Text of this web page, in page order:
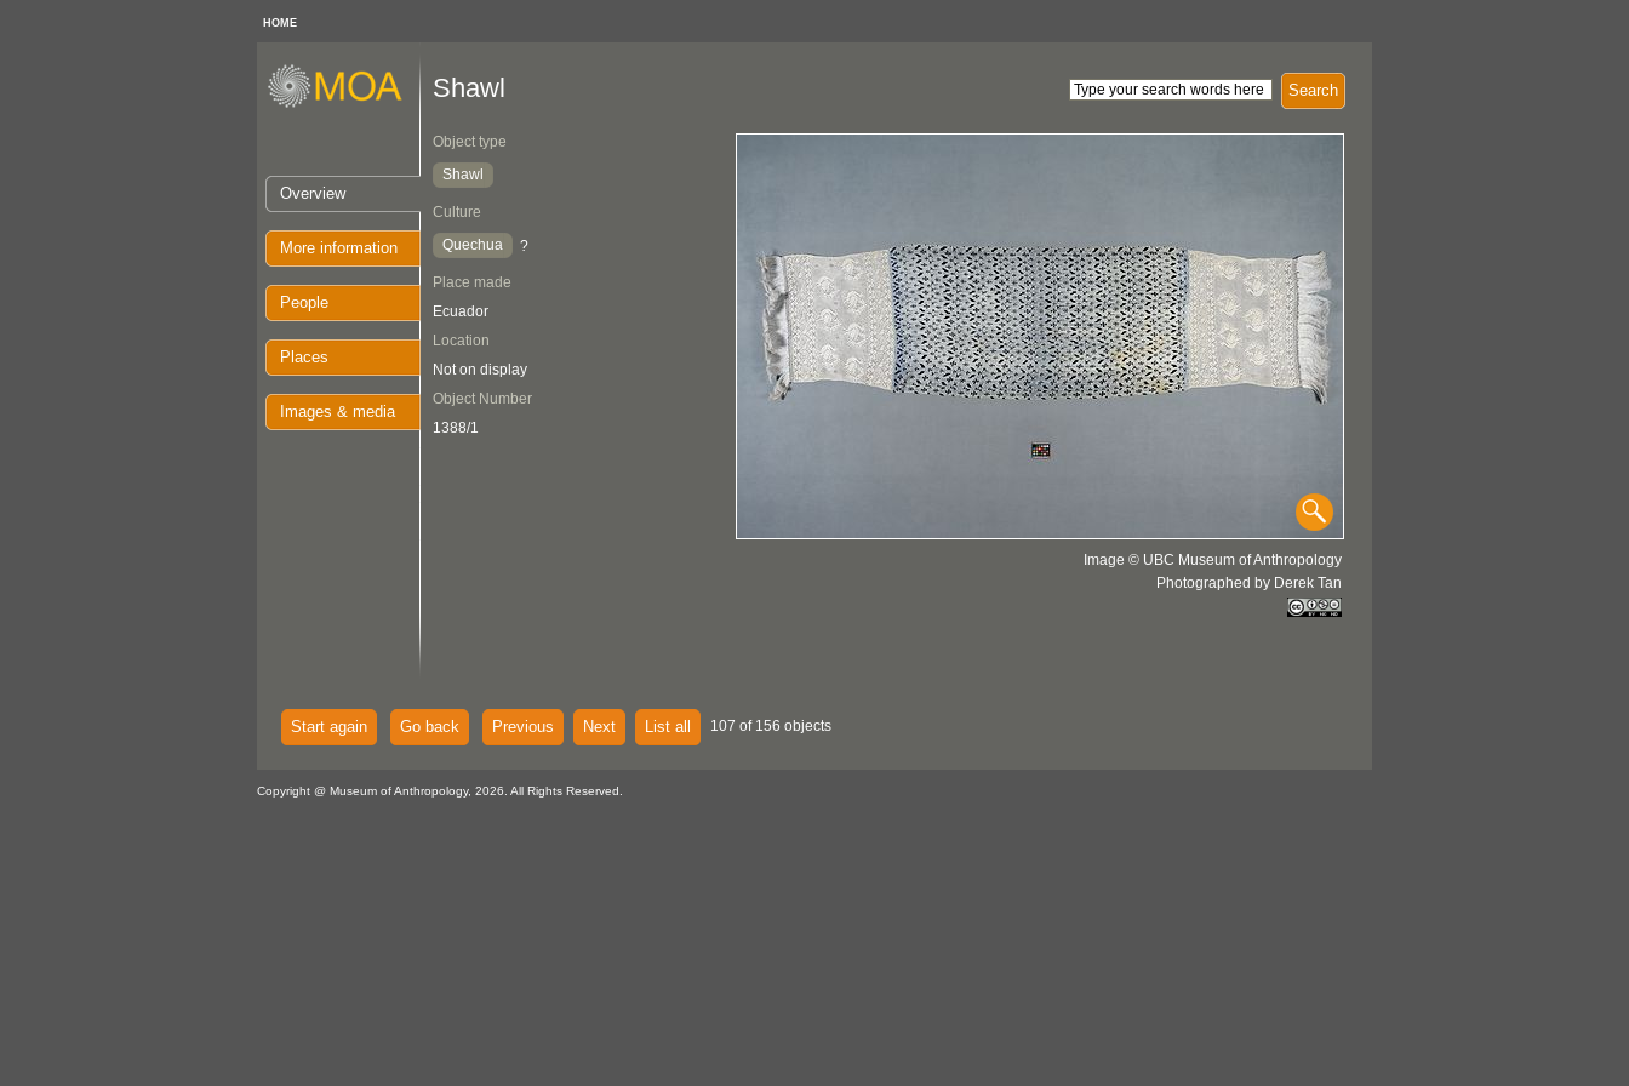
HOME
Overview
More information
People
Places
Images & media
Search
Shawl
Object type
Shawl
Culture
Quechua
?
Place made
Ecuador
Location
Not on display
Object Number
1388/1
Image © UBC Museum of Anthropology
Photographed by Derek Tan
Start again Go back Previous Next List all 107 of 156 objects
Copyright @ Museum of Anthropology, 2026. All Rights Reserved.